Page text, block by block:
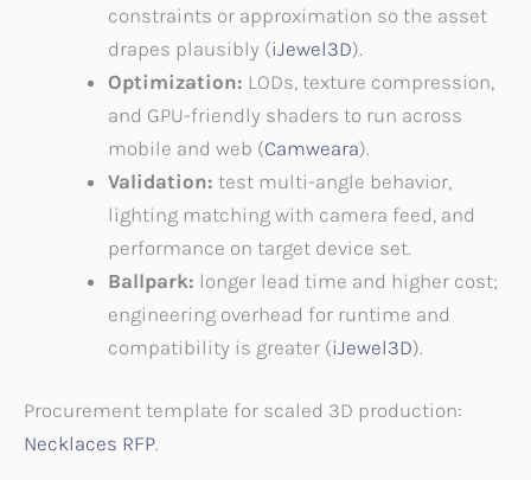
constraints or approximation so the asset
drapes plausibly (iJewel3D).
Optimization: LODs, texture compression,
and GPU-friendly shaders to run across
mobile and web (Camweara).
Validation: test multi-angle behavior,
lighting matching with camera feed, and
performance on target device set.
Ballpark: longer lead time and higher cost;
engineering overhead for runtime and
compatibility is greater (iJewel3D).
Procurement template for scaled 3D production:
Necklaces RFP.